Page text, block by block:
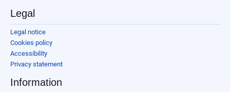
Legal
Legal notice
Cookies policy
Accessibility
Privacy statement
Information